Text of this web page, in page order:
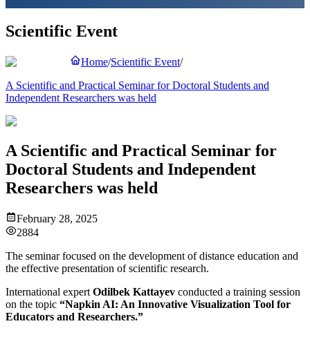
Scientific Event
Home/Scientific Event/
A Scientific and Practical Seminar for Doctoral Students and
Independent Researchers was held
A Scientific and Practical Seminar for
Doctoral Students and Independent
Researchers was held
February 28, 2025
2884
The seminar focused on the development of distance education and
the effective presentation of scientific research.
International expert Odilbek Kattayev conducted a training session
on the topic “Napkin AI: An Innovative Visualization Tool for
Educators and Researchers.”